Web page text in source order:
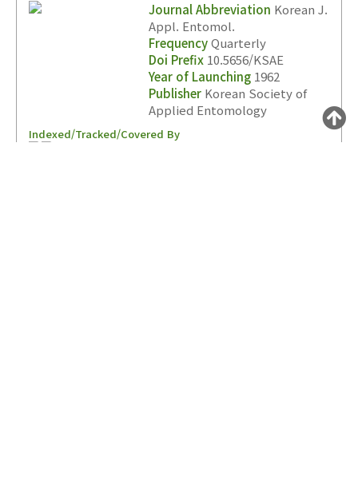
Adode Reader(link)
Journal Abbreviation Korean J.
Appl. Entomol.
FrequencyQuarterly
Doi Prefix 10.5656/KSAE
Year of Launching 1962
Publisher Korean Society of
Applied Entomology
Indexed/Tracked/Covered By